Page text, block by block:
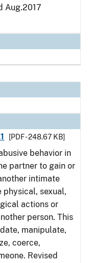
Aug.2017
[PDF - 248.67 KB]
behavior in
partner to gain or
intimate
physical, sexual,
actions or
person. This
manipulate,
coerce,
Revised